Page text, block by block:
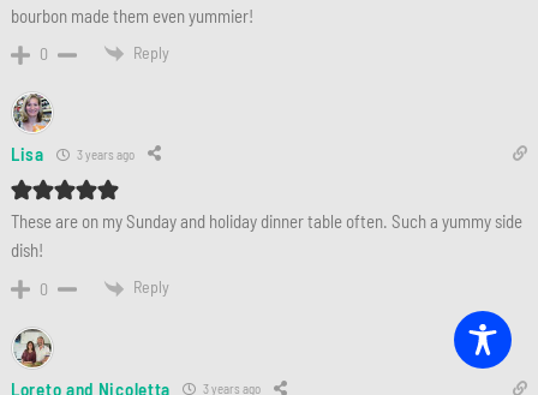
bourbon made them even yummier!
0 Reply
Lisa 3 years ago
These are on my Sunday and holiday dinner table often. Such a yummy side
dish!
0 Reply
Loreto and Nicoletta 3 years ago